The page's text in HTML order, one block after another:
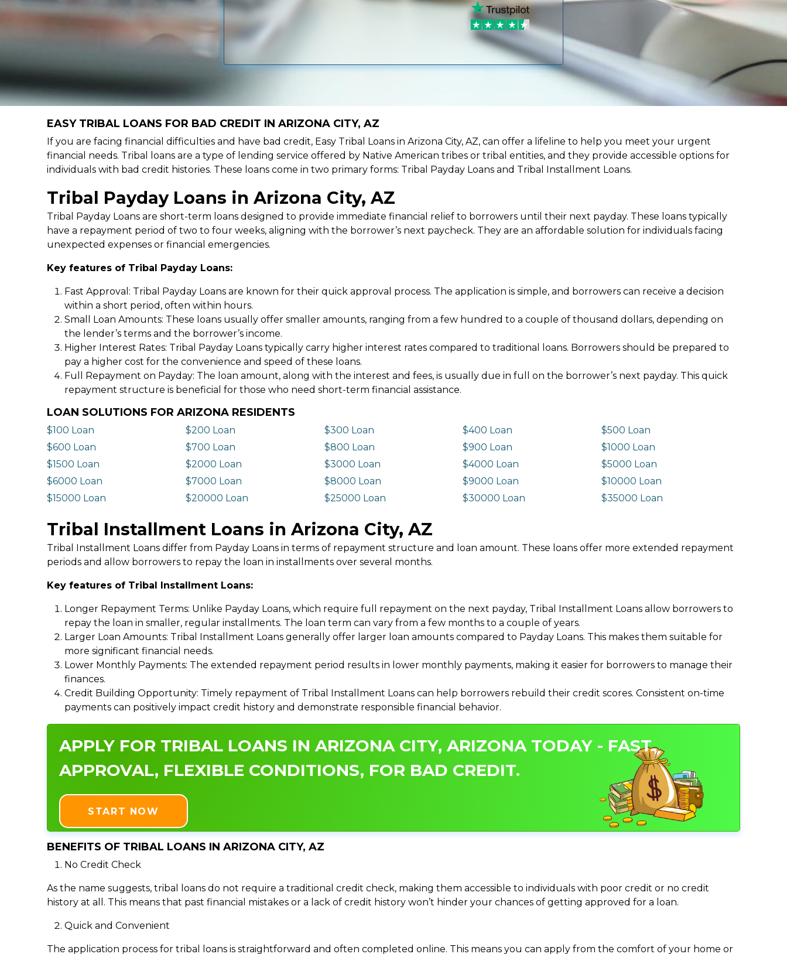
EASY TRIBAL LOANS FOR BAD CREDIT IN ARIZONA CITY, AZ
If you are facing financial difficulties and have bad credit, Easy Tribal Loans in Arizona City, AZ, can offer a lifeline to help you meet your urgent
financial needs. Tribal loans are a type of lending service offered by Native American tribes or tribal entities, and they provide accessible options for
individuals with bad credit histories. These loans come in two primary forms: Tribal Payday Loans and Tribal Installment Loans.
Tribal Payday Loans in Arizona City, AZ
Tribal Payday Loans are short-term loans designed to provide immediate financial relief to borrowers until their next payday. These loans typically
have a repayment period of two to four weeks, aligning with the borrower’s next paycheck. They are an affordable solution for individuals facing
unexpected expenses or financial emergencies.
Key features of Tribal Payday Loans:
Fast Approval: Tribal Payday Loans are known for their quick approval process. The application is simple, and borrowers can receive a decision
within a short period, often within hours.
Small Loan Amounts: These loans usually offer smaller amounts, ranging from a few hundred to a couple of thousand dollars, depending on
the lender’s terms and the borrower’s income.
Higher Interest Rates: Tribal Payday Loans typically carry higher interest rates compared to traditional loans. Borrowers should be prepared to
pay a higher cost for the convenience and speed of these loans.
Full Repayment on Payday: The loan amount, along with the interest and fees, is usually due in full on the borrower’s next payday. This quick
repayment structure is beneficial for those who need short-term financial assistance.
LOAN SOLUTIONS FOR ARIZONA RESIDENTS
$100 Loan $200 Loan $300 Loan $400 Loan
$500 Loan
$600 Loan
$700 Loan $800 Loan $900 Loan
$1000 Loan
$1500 Loan
$2000 Loan $3000 Loan $4000 Loan
$5000 Loan
$6000 Loan
$7000 Loan $8000 Loan $9000 Loan
$10000 Loan
$15000 Loan
$20000 Loan $25000 Loan $30000 Loan $35000 Loan
Tribal Installment Loans in Arizona City, AZ
Tribal Installment Loans differ from Payday Loans in terms of repayment structure and loan amount. These loans offer more extended repayment
periods and allow borrowers to repay the loan in installments over several months.
Key features of Tribal Installment Loans:
Longer Repayment Terms: Unlike Payday Loans, which require full repayment on the next payday, Tribal Installment Loans allow borrowers to
repay the loan in smaller, regular installments. The loan term can vary from a few months to a couple of years.
Larger Loan Amounts: Tribal Installment Loans generally offer larger loan amounts compared to Payday Loans. This makes them suitable for
more significant financial needs.
Lower Monthly Payments: The extended repayment period results in lower monthly payments, making it easier for borrowers to manage their
finances.
Credit Building Opportunity: Timely repayment of Tribal Installment Loans can help borrowers rebuild their credit scores. Consistent on-time
payments can positively impact credit history and demonstrate responsible financial behavior.
APPLY FOR TRIBAL LOANS IN ARIZONA CITY, ARIZONA TODAY - FAST
APPROVAL, FLEXIBLE CONDITIONS, FOR BAD CREDIT.
START NOW
BENEFITS OF TRIBAL LOANS IN ARIZONA CITY, AZ
No Credit Check
As the name suggests, tribal loans do not require a traditional credit check, making them accessible to individuals with poor credit or no credit
history at all. This means that past financial mistakes or a lack of credit history won’t hinder your chances of getting approved for a loan.
Quick and Convenient
The application process for tribal loans is straightforward and often completed online. This means you can apply from the comfort of your home or